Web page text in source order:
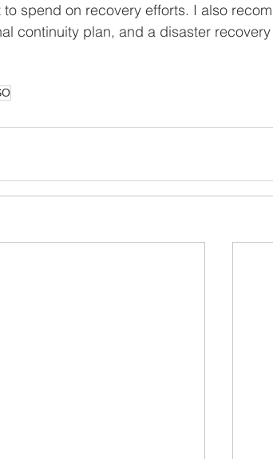
spend on recovery efforts. I also
continuity plan, and a disaster